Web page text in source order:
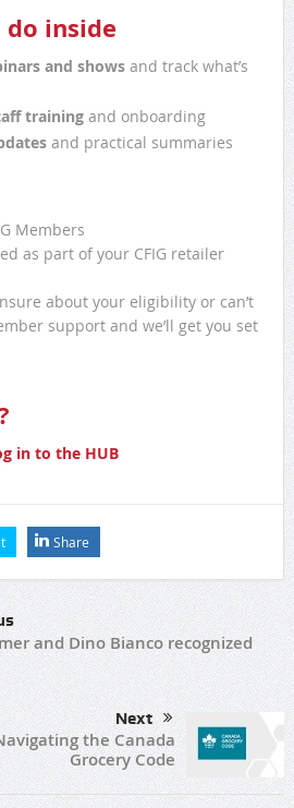
do inside
and showsand track what’s
trainingand onboarding
and practical summaries
Members
as part of your CFIG retailer
about your eligibility or can’t
support and we’ll get you set
in to the HUB
Share
and Dino Bianco recognized
Next
the Canada
Grocery Code